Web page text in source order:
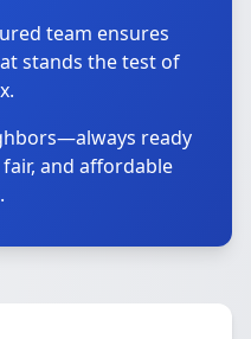
team ensures
stands the test of
ready
and affordable